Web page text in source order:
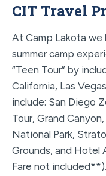
CIT Travel
At Camp Lakota we
summer camp
“Teen Tour” by
California, Las
include: San Diego
Tour, Grand
National Park,
Grounds, and
Fare not included**).